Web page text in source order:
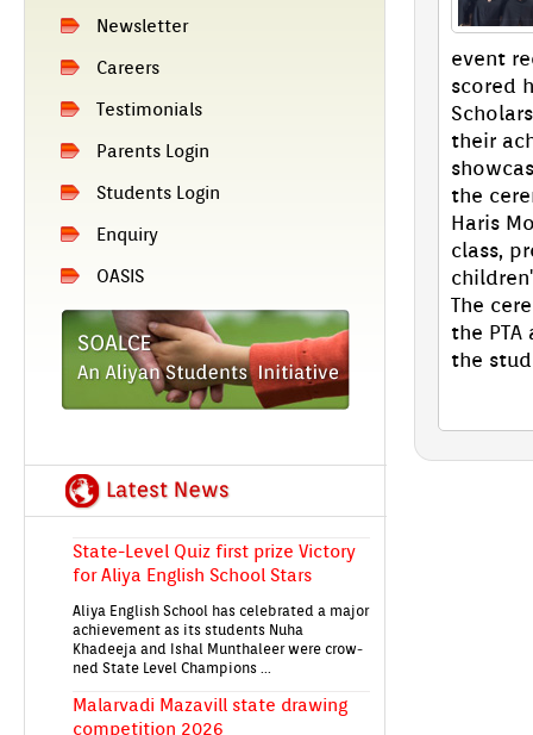
Newslett­er
Care­ers
Tes­timoni­als
Parents Login
Students Login
En­qui­ry
OASIS
EIRENE'26 An­nu­al Day Aliya En­glish
School's Grand Celeb­ra­tion on 28th
Jan!
for Aliya En­glish School Stars
Aliya En­glish School has celeb­rated a major
Khadeeja and Ishal Munthale­er were crow­
ned State Level Champ­ions ...
Mal­ar­vadi Mazavill state draw­ing
com­peti­tion 2026
Students from Aliya En­glish School took
part in the Mal­er­vadi Maz­havill state-level
children's draw­ing com­peti­tion 2026
event
scored
their
the
Haris
class,
The
the
the